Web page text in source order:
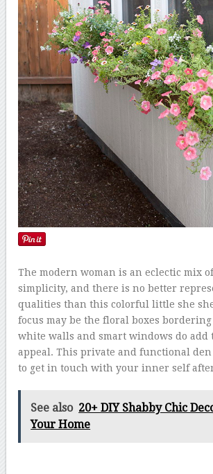
The modern woman is an eclectic mix
simplicity, and there is no better
qualities than this colorful little she
focus may be the floral boxes
white walls and smart windows do add
appeal. This private and functional den
to get in touch with your inner self
See also 20+ DIY Shabby Chic
Your Home